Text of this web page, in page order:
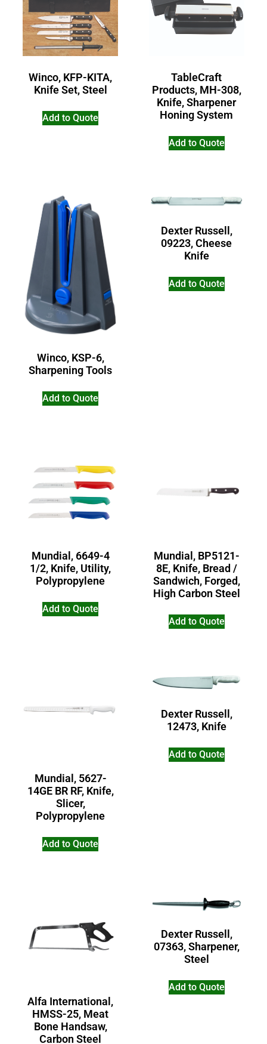
Winco, KFP-KITA,
Knife Set, Steel
Add to Quote
TableCraft
Products, MH-308,
Knife, Sharpener
Honing System
Add to Quote
Winco, KSP-6,
Sharpening Tools
Add to Quote
Dexter Russell,
09223, Cheese
Knife
Add to Quote
Mundial, 6649-4
1/2, Knife, Utility,
Polypropylene
Add to Quote
Mundial, BP5121-
8E, Knife, Bread /
Sandwich, Forged,
High Carbon Steel
Add to Quote
Mundial, 5627-
14GE BR RF, Knife,
Slicer,
Polypropylene
Add to Quote
Dexter Russell,
12473, Knife
Add to Quote
Alfa International,
HMSS-25, Meat
Bone Handsaw,
Carbon Steel
Dexter Russell,
07363, Sharpener,
Steel
Add to Quote